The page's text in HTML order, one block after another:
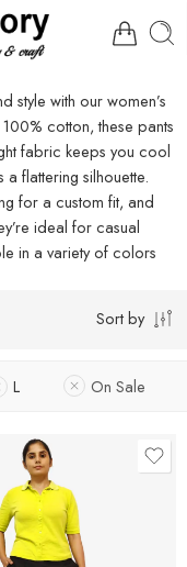
with our women’s
cotton, these pants
fabric keeps you cool
flattering silhouette.
for a custom fit, and
ideal for casual
in a variety of colors
Sort by
L On Sale